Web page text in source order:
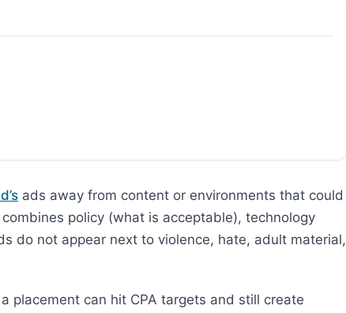
ads away from content or environments that could
policy (what is acceptable), technology
do not appear next to violence, hate, adult material,
placement can hit CPA targets and still create